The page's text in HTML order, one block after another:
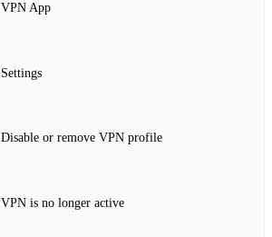
VPN App
Settings
Disable or remove VPN profile
VPN is no longer active